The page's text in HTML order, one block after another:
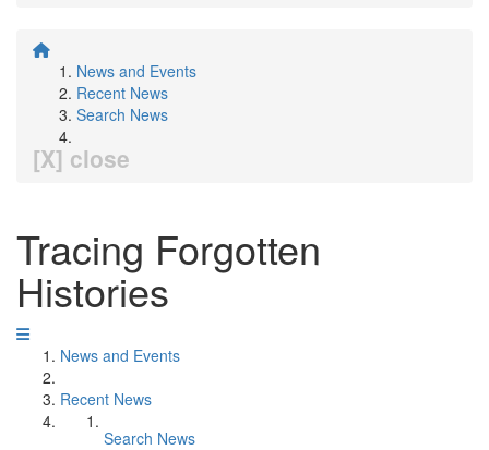
News and Events
Recent News
Search News
[X] close
Tracing Forgotten
Histories
News and Events
Recent News
Search News